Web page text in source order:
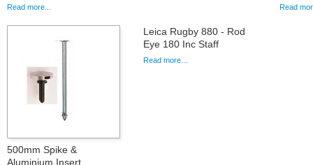
Read more... Read
500mm Spike &
Aluminium Insert
Leica Rugby 880 - Rod
Eye 180 Inc Staff
Read more...